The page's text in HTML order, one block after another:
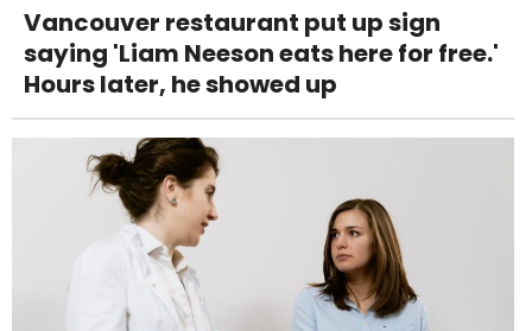
Vancouver restaurant put up sign
saying 'Liam Neeson eats here for free.'
Hours later, he showed up